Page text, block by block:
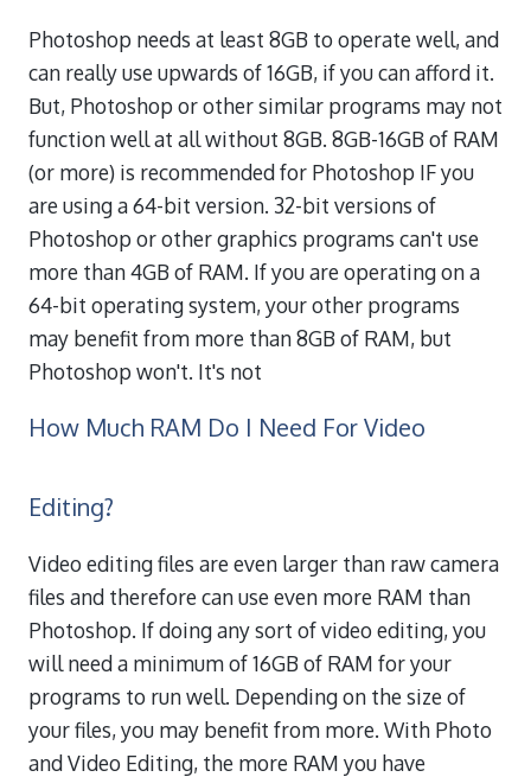
Photoshop needs at least 8GB to operate well, and
can really use upwards of 16GB, if you can afford it.
But, Photoshop or other similar programs may not
function well at all without 8GB. 8GB-16GB of RAM
(or more) is recommended for Photoshop IF you
are using a 64-bit version. 32-bit versions of
Photoshop or other graphics programs can't use
more than 4GB of RAM. If you are operating on a
64-bit operating system, your other programs
may benefit from more than 8GB of RAM, but
Photoshop won't. It's not
How Much RAM Do I Need For Video
Editing?
Video editing files are even larger than raw camera
files and therefore can use even more RAM than
Photoshop. If doing any sort of video editing, you
will need a minimum of 16GB of RAM for your
programs to run well. Depending on the size of
your files, you may benefit from more. With Photo
and Video Editing, the more RAM you have